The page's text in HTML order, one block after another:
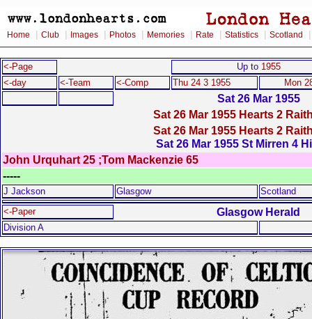
Home Club Images Photos Memories Rate Statistics Scotland
<-Page Up to 1955
<-day
<-Team <-Comp Thu 24 3 1955 Mon
Sat 26 Mar 1955
Sat 26 Mar 1955 Hearts 2
Sat 26 Mar 1955 Hearts 2
Sat 26 Mar 1955 St Mirren 4
John Urquhart 25 ;Tom Mackenzie 65
-----
J Jackson Glasgow
Scotland
<-Paper
Glasgow Herald
Division A